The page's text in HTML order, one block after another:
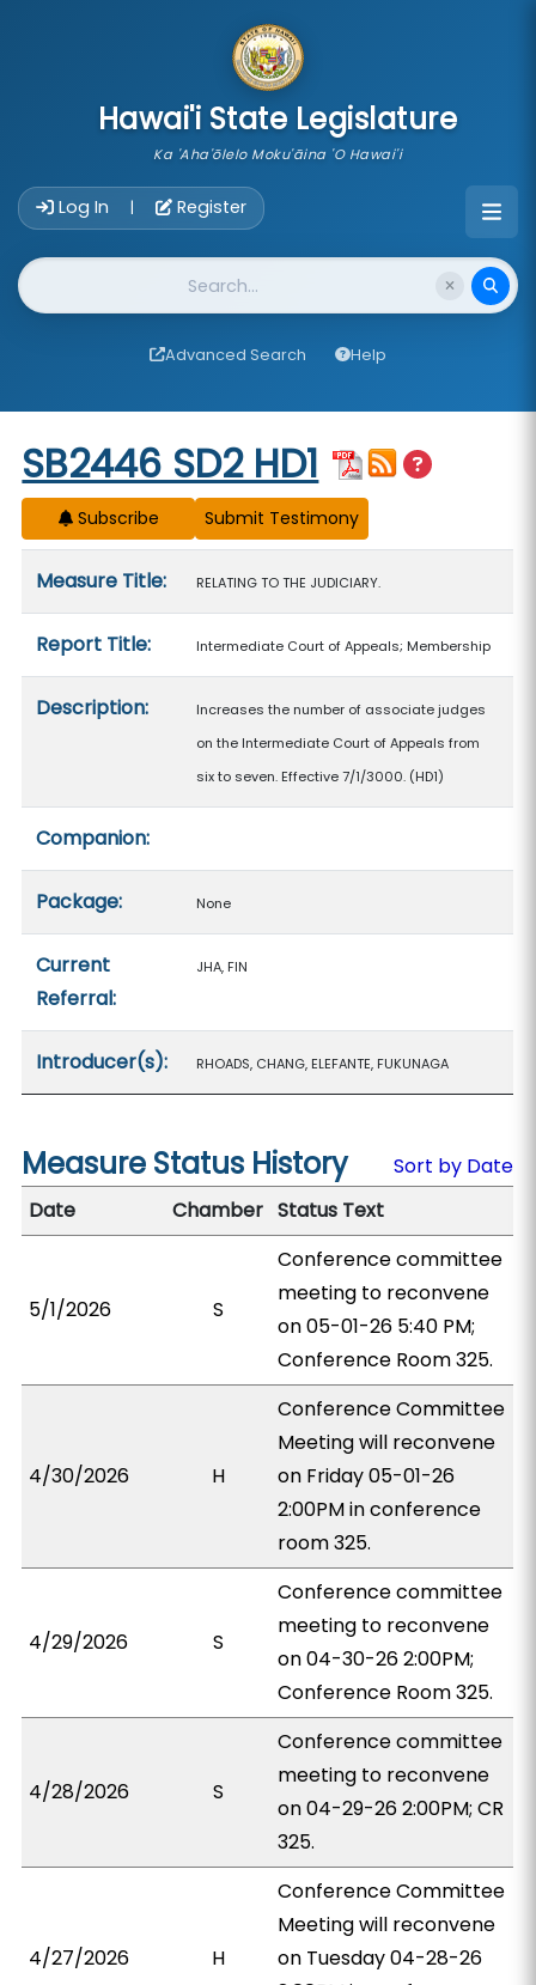
Hawai'i State Legislature
Ka 'Aha'ōlelo Moku'āina 'O Hawai'i
Log In | Register
Website Search
Advanced Search Help
Start of measure content
SB2446 SD2 HD1
Subscribe
Measure Title: RELATING TO THE JUDICIARY.
Report Title: Intermediate Court of Appeals; Membership
Description:
Increases the number of associate judges
on the Intermediate Court of Appeals from
six to seven. Effective 7/1/3000. (HD1)
Companion:
Package: None
Current
Referral:
JHA, FIN
Introducer(s): RHOADS, CHANG, ELEFANTE, FUKUNAGA
Measure Status History
Sort by Date
Date
Chamber Status Text
5/1/2026 S
Conference committee
meeting to reconvene
on 05-01-26 5:40 PM;
Conference Room 325.
4/30/2026 H
Conference Committee
Meeting will reconvene
on Friday 05-01-26
2:00PM in conference
room 325.
4/29/2026 S
Conference committee
meeting to reconvene
on 04-30-26 2:00PM;
Conference Room 325.
4/28/2026 S
Conference committee
meeting to reconvene
on 04-29-26 2:00PM; CR
325.
4/27/2026 H
Conference Committee
Meeting will reconvene
on Tuesday 04-28-26